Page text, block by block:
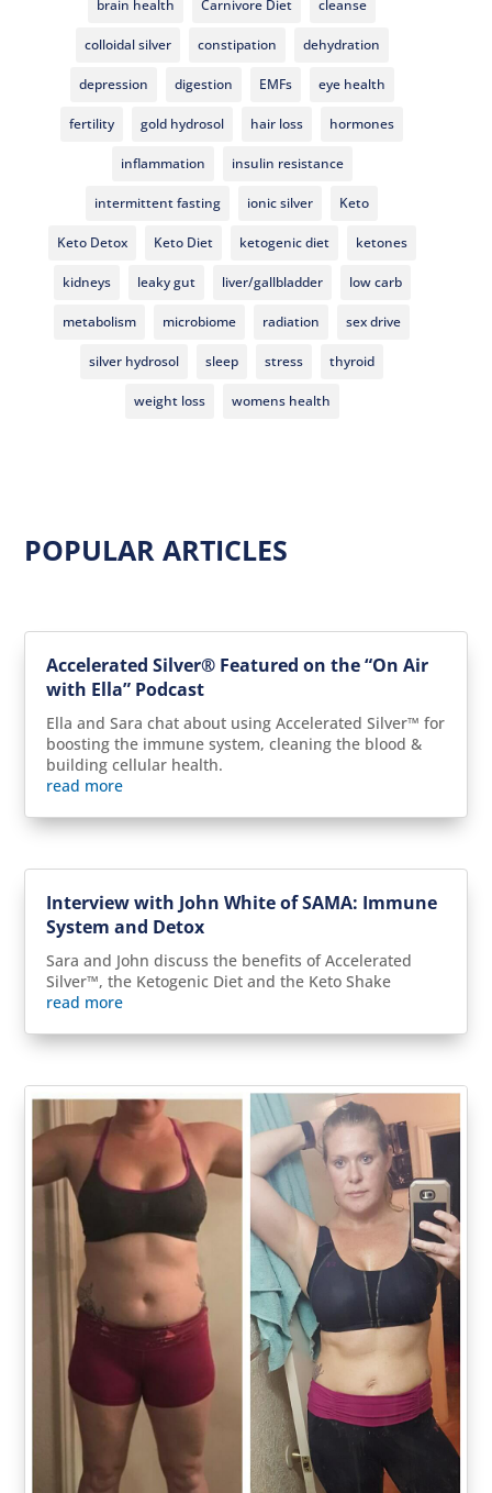
brain health Carnivore Diet cleanse
colloidal silver constipation dehydration
depression digestion EMFs eye health
fertility gold hydrosol hair loss hormones
inflammation insulin resistance
intermittent fasting ionic silver Keto
Keto Detox Keto Diet ketogenic diet ketones
kidneys leaky gut liver/gallbladder low carb
metabolism microbiome radiation sex drive
silver hydrosol sleep stress thyroid
weight loss womens health
POPULAR ARTICLES
Accelerated Silver® Featured on the “On Air
with Ella” Podcast
Ella and Sara chat about using Accelerated Silver™ for
boosting the immune system, cleaning the blood &
building cellular health.
read more
Interview with John White of SAMA: Immune
System and Detox
Sara and John discuss the benefits of Accelerated
Silver™, the Ketogenic Diet and the Keto Shake
read more